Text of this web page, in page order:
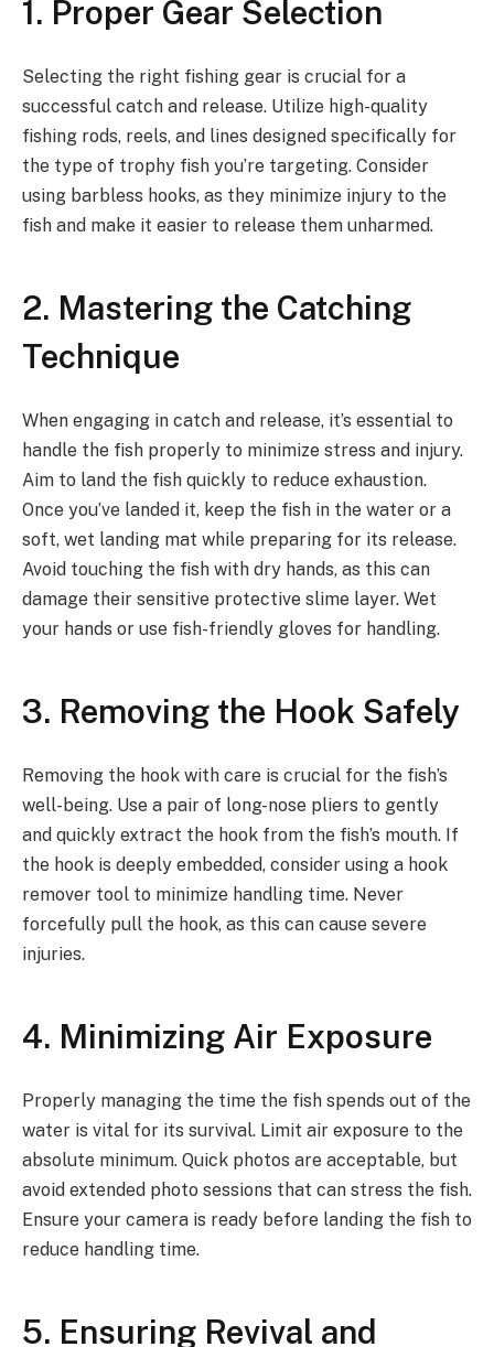
1. Proper Gear Selection
Selecting the right fishing gear is crucial for a
successful catch and release. Utilize high-quality
fishing rods, reels, and lines designed specifically for
the type of trophy fish you’re targeting. Consider
using barbless hooks, as they minimize injury to the
fish and make it easier to release them unharmed.
2. Mastering the Catching
Technique
When engaging in catch and release, it’s essential to
handle the fish properly to minimize stress and injury.
Aim to land the fish quickly to reduce exhaustion.
Once you’ve landed it, keep the fish in the water or a
soft, wet landing mat while preparing for its release.
Avoid touching the fish with dry hands, as this can
damage their sensitive protective slime layer. Wet
your hands or use fish-friendly gloves for handling.
3. Removing the Hook Safely
Removing the hook with care is crucial for the fish’s
well-being. Use a pair of long-nose pliers to gently
and quickly extract the hook from the fish’s mouth. If
the hook is deeply embedded, consider using a hook
remover tool to minimize handling time. Never
forcefully pull the hook, as this can cause severe
injuries.
4. Minimizing Air Exposure
Properly managing the time the fish spends out of the
water is vital for its survival. Limit air exposure to the
absolute minimum. Quick photos are acceptable, but
avoid extended photo sessions that can stress the fish.
Ensure your camera is ready before landing the fish to
reduce handling time.
5. Ensuring Revival and